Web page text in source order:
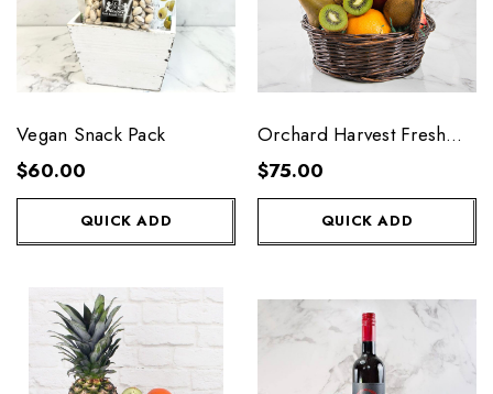
Vegan Snack Pack
$60.00
QUICK ADD
Orchard Harvest Fresh
Fruit Basket
$75.00
QUICK ADD